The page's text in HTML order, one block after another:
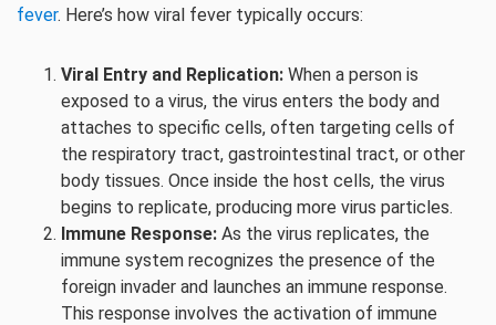
fever. Here’s how viral fever typically occurs:
Viral Entry and Replication: When a person is
exposed to a virus, the virus enters the body and
attaches to specific cells, often targeting cells of
the respiratory tract, gastrointestinal tract, or other
body tissues. Once inside the host cells, the virus
begins to replicate, producing more virus particles.
Immune Response: As the virus replicates, the
immune system recognizes the presence of the
foreign invader and launches an immune response.
This response involves the activation of immune